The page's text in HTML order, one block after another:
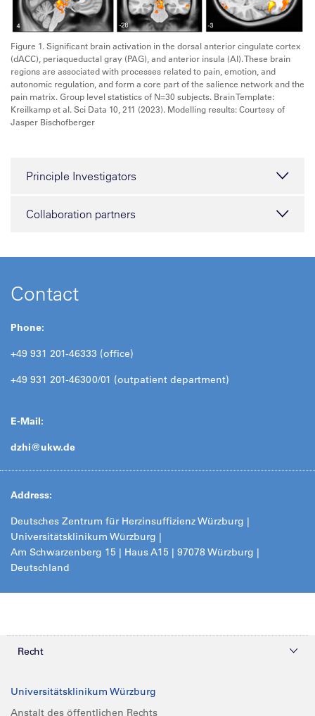
Figure 1. Significant brain activation in the dorsal anterior cingulate cortex
(dACC), periaqueductal gray (PAG), and anterior insula (AI). These brain
regions are associated with processes related to pain, emotion, and
autonomic regulation, and form a core part of the salience network and the
pain matrix. Group level statistics of N=30 subjects. Brain Template:
Kreilkamp et al. Sci Data 10, 211 (2023). Modelling results: Courtesy of
Jasper Bischofberger
Principle Investigators
Collaboration partners
Contact
Phone:
+49 931 201-46333 (office)
+49 931 201-46300/01 (outpatient department)
E-Mail:
dzhi@ukw.de
Address:
Deutsches Zentrum für Herzinsuffizienz Würzburg |
Universitätsklinikum Würzburg |
Am Schwarzenberg 15 | Haus A15 | 97078 Würzburg |
Deutschland
Recht
Compliance
Universitätsklinikum Würzburg
Anstalt des öffentlichen Rechts